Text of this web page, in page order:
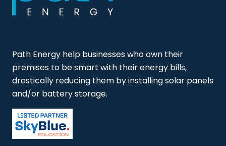
Path Energy help businesses who own their
premises to be smart with their energy bills,
drastically reducing them by installing solar panels
and/or battery storage.